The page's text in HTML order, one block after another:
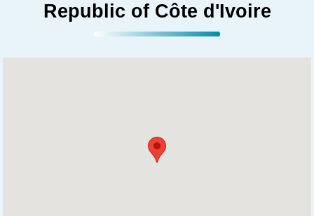
Republic of Côte d'Ivoire